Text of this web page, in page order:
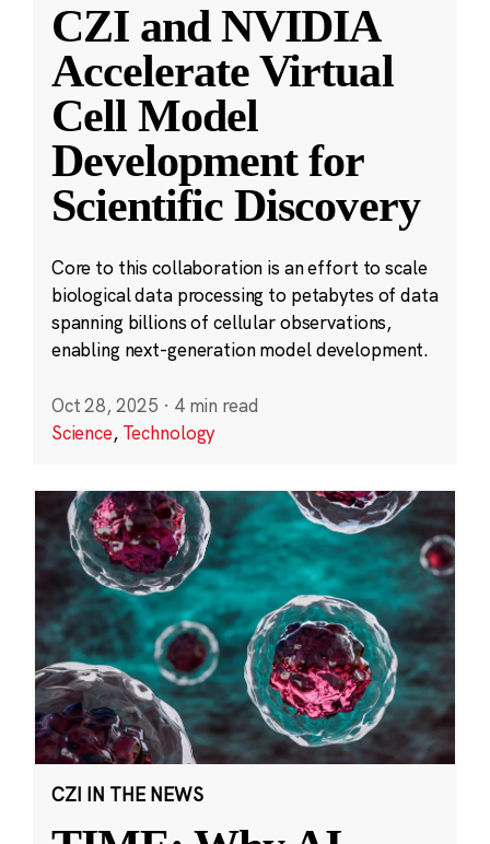
CZI and NVIDIA
Accelerate Virtual
Cell Model
Development for
Scientific Discovery
Core to this collaboration is an effort to scale
biological data processing to petabytes of data
spanning billions of cellular observations,
enabling next-generation model development.
Oct 28, 2025 · 4 min read
Science, Technology
CZI IN THE NEWS